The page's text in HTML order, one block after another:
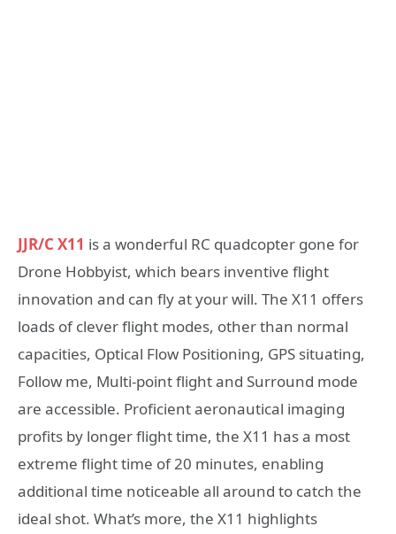
JJR/C X11 is a wonderful RC quadcopter gone for
Drone Hobbyist, which bears inventive flight
innovation and can fly at your will. The X11 offers
loads of clever flight modes, other than normal
capacities, Optical Flow Positioning, GPS situating,
Follow me, Multi-point flight and Surround mode
are accessible. Proficient aeronautical imaging
profits by longer flight time, the X11 has a most
extreme flight time of 20 minutes, enabling
additional time noticeable all around to catch the
ideal shot. What’s more, the X11 highlights